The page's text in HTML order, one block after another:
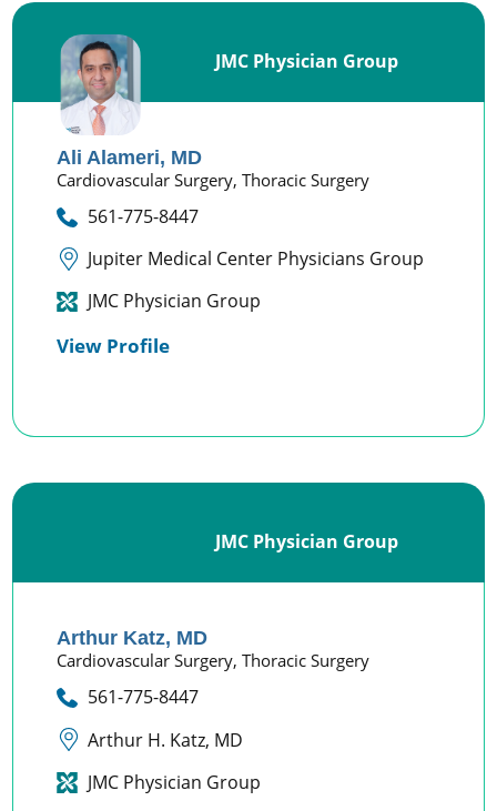
JMC Physician Group
Ali Alameri, MD
Cardiovascular Surgery,Thoracic Surgery
561-775-8447
Jupiter Medical Center Physicians Group
JMC Physician Group
View Profile
JMC Physician Group
Arthur Katz, MD
Cardiovascular Surgery,Thoracic Surgery
561-775-8447
Arthur H. Katz, MD
JMC Physician Group